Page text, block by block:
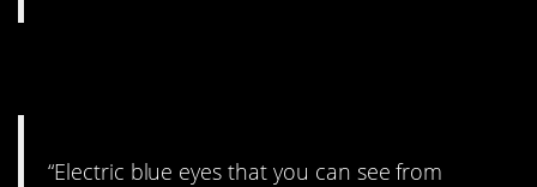
“Electric blue eyes that you can see from